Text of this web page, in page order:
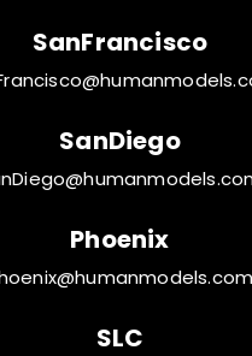
SanFrancisco
SanDiego
Phoenix
SLC